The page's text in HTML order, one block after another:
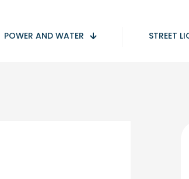
POWER AND WATER STREET